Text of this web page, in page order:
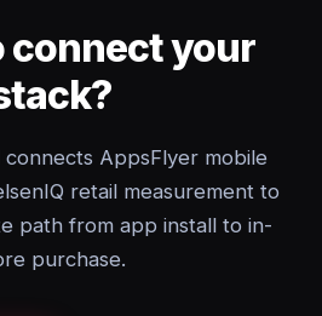
connect your
AppsFlyer mobile
retail measurement to
path from app install to in-
purchase.